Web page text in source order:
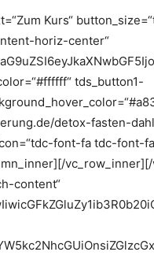
Kurs“
horiz-center“
tds_button1-
detox-fasten-
font-fa tdc-font-
content“